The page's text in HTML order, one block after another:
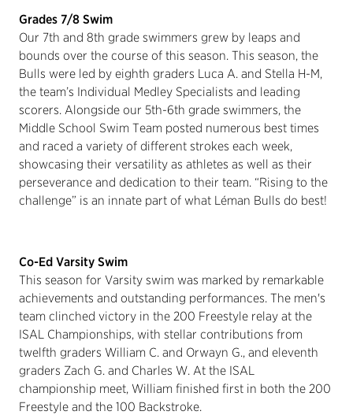
Grades 7/8 Swim
Our 7th and 8th grade swimmers grew by leaps and
bounds over the course of this season. This season, the
Bulls were led by eighth graders Luca A. and Stella H-M,
the team’s Individual Medley Specialists and leading
scorers. Alongside our 5th-6th grade swimmers, the
Middle School Swim Team posted numerous best times
and raced a variety of different strokes each week,
showcasing their versatility as athletes as well as their
perseverance and dedication to their team. “Rising to the
challenge” is an innate part of what Léman Bulls do best!
Co-Ed Varsity Swim
This season for Varsity swim was marked by remarkable
achievements and outstanding performances. The men's
team clinched victory in the 200 Freestyle relay at the
ISAL Championships, with stellar contributions from
twelfth graders William C. and Orwayn G., and eleventh
graders Zach G. and Charles W. At the ISAL
championship meet, William finished first in both the 200
Freestyle and the 100 Backstroke.